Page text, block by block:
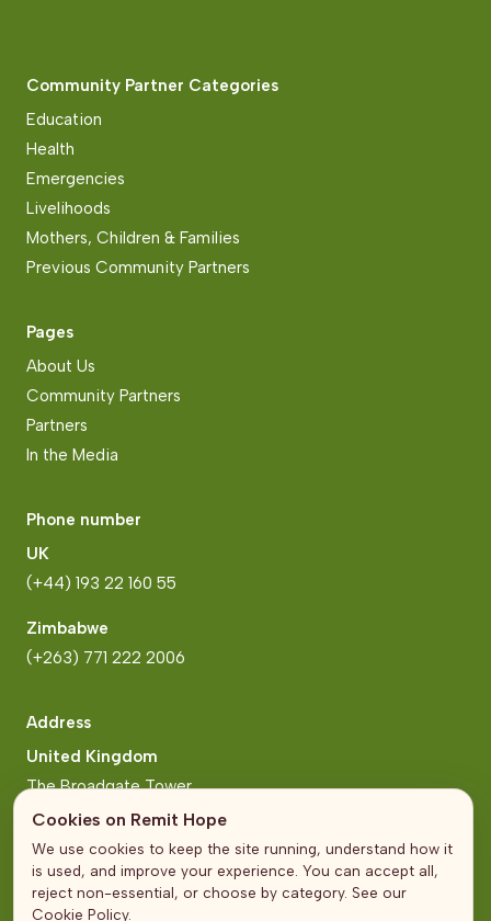
Cookies on Remit Hope
We use cookies to keep the site running, understand how it
is used, and improve your experience. You can accept all,
reject non-essential, or choose by category. See our
Cookie Policy.
Community Partner Categories
Education
Health
Emergencies
Livelihoods
Mothers, Children & Families
Previous Community Partners
Pages
About Us
Community Partners
Partners
In the Media
Phone number
UK
(+44) 193 22 160 55
Zimbabwe
(+263) 771 222 2006
Address
United Kingdom
The Broadgate Tower
20 Primrose Street
London
Zimbabwe